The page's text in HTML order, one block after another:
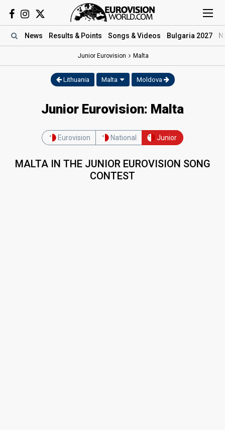
News Results & Points Songs & Videos Bulgaria 2027
Junior Eurovision Malta
Lithuania Malta Moldova
Junior Eurovision: Malta
Eurovision National Junior
MALTA IN THE JUNIOR EUROVISION SONG
CONTEST